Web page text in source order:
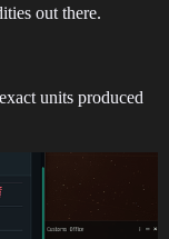
out there.
units produced